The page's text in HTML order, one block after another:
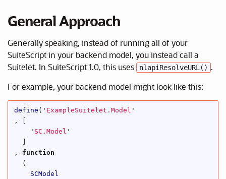
General Approach
Generally speaking, instead of running all of your
SuiteScript in your backend model, you instead call a
Suitelet. In SuiteScript 1.0, this uses
nlapiResolveURL() .
For example, your backend model might look like this:
define ( ' ExampleSuitelet.Model '
,
' SC.Model '
,
function
(
SCModel